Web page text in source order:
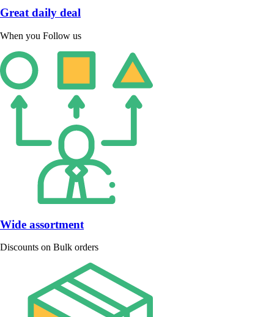
Great daily deal
When you Follow us
Wide assortment
Discounts on Bulk orders